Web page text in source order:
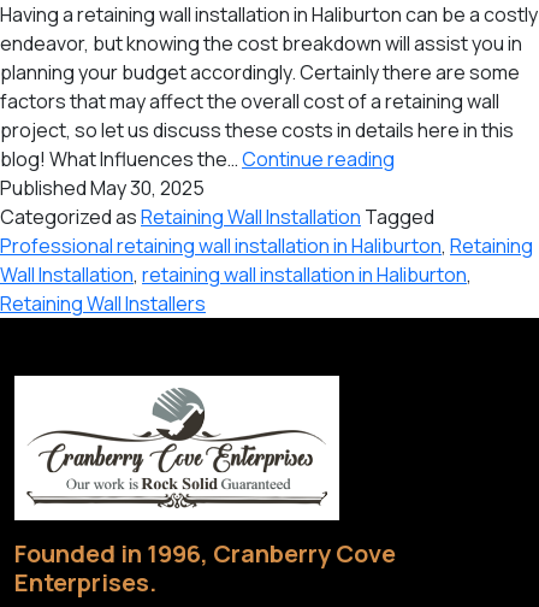
Having a retaining wall installation in Haliburton can be a costly
endeavor, but knowing the cost breakdown will assist you in
planning your budget accordingly. Certainly there are some
factors that may affect the overall cost of a retaining wall
project, so let us discuss these costs in details here in this
blog! What Influences the…Continue reading
Undergoing
a
Retaining
PublishedMay 30, 2025
Categorized asRetaining Wall Installation Tagged
Professional retaining wall installation in Haliburton, Retaining
Wall Installation, retaining wall installation in Haliburton,
Retaining Wall Installers
Founded in 1996, Cranberry Cove
Enterprises.